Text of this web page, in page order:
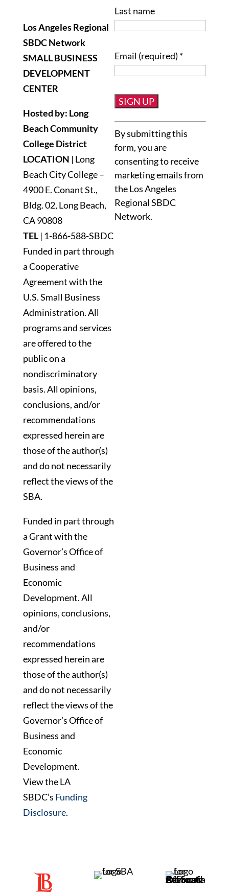
Los Angeles Regional
SBDC Network
SMALL BUSINESS
DEVELOPMENT
CENTER
Hosted by: Long
Beach Community
College District
LOCATION | Long
Beach City College –
4900 E. Conant St.,
Bldg. 02, Long Beach,
CA 90808
TEL| 1-866-588-SBDC
Funded in part through
a Cooperative
Agreement with the
U.S. Small Business
Administration. All
programs and services
are offered to the
public on a
nondiscriminatory
basis. All opinions,
conclusions, and/or
recommendations
expressed herein are
those of the author(s)
and do not necessarily
reflect the views of the
SBA.
Funded in part through
a Grant with the
Governor’s Office of
Business and
Economic
Development. All
opinions, conclusions,
and/or
recommendations
expressed herein are
those of the author(s)
and do not necessarily
reflect the views of the
Governor’s Office of
Business and
Economic
Development.
View the LA
SBDC’s Funding
Disclosure.
Last name
Email (required) *
Constant
Contact
Use.
Please
leave
this
field
blank.
By submitting this
form, you are
consenting to receive
marketing emails from
the Los Angeles
Regional SBDC
Network.